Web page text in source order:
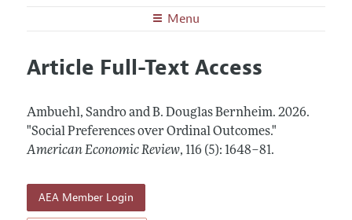
Menu
Editors
Annual Report of the Editor
Editorial Process: Discussions with the Editors
Contact Information
Articles and Issues
All Issues
Forthcoming Articles
Information for Authors and Reviewers
Submission Guidelines
Accepted Article Guidelines
Style Guide
Reviewer Guidelines
Article Full-Text Access
Ambuehl, Sandro and B. Douglas Bernheim. 2026.
"Social Preferences over Ordinal Outcomes."
American Economic Review, 116 (5): 1648–81.
AEA Member Login